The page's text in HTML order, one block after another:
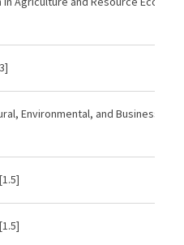
Environmental, and Business